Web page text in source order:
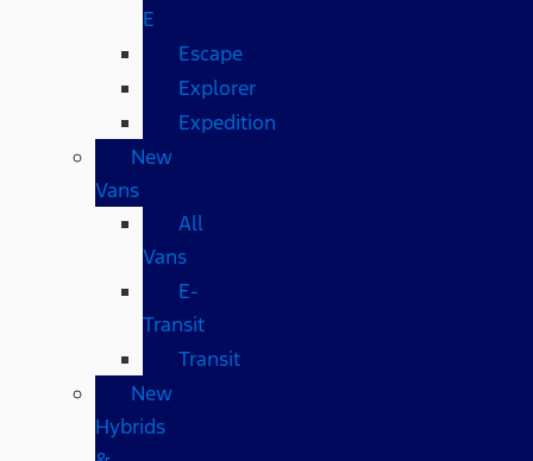
E
Escape
Explorer
Expedition
New
Vans
All
Vans
E-
Transit
Transit
New
Hybrids